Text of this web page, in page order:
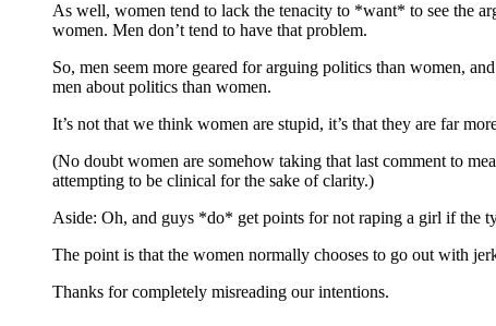
As well, women tend to lack the tenacity to *want* to see the
women. Men don’t tend to have that problem.
So, men seem more geared for arguing politics than women,
men about politics than women.
It’s not that we think women are stupid, it’s that they are far
(No doubt women are somehow taking that last comment to
attempting to be clinical for the sake of clarity.)
Aside: Oh, and guys *do* get points for not raping a girl if the
The point is that the women normally chooses to go out with
Thanks for completely misreading our intentions.